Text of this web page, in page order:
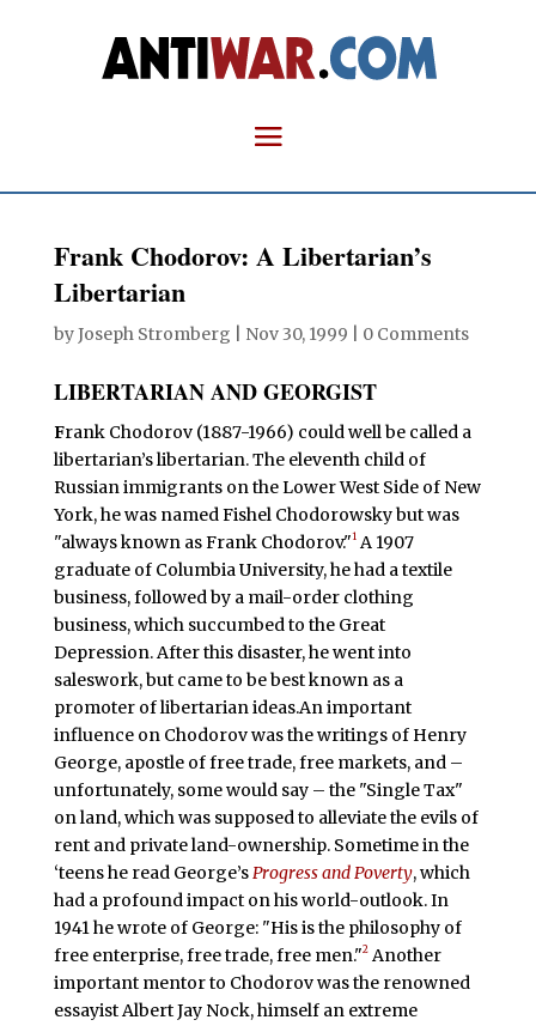
Frank Chodorov: A Libertarian’s
Libertarian
byJoseph Stromberg Nov 30, 1999 0 Comments
LIBERTARIAN AND GEORGIST
Frank Chodorov (1887-1966) could well be called a
libertarian’s libertarian. The eleventh child of
Russian immigrants on the Lower West Side of New
York, he was named Fishel Chodorowsky but was
"always known as Frank Chodorov."1A 1907
graduate of Columbia University, he had a textile
business, followed by a mail-order clothing
business, which succumbed to the Great
Depression. After this disaster, he went into
saleswork, but came to be best known as a
promoter of libertarian ideas.An important
influence on Chodorov was the writings of Henry
George, apostle of free trade, free markets, and –
unfortunately, some would say – the "Single Tax"
on land, which was supposed to alleviate the evils of
rent and private land-ownership. Sometime in the
‘teens he read George’sProgress and Poverty, which
had a profound impact on his world-outlook. In
1941 he wrote of George: "His is the philosophy of
free enterprise, free trade, free men."2Another
important mentor to Chodorov was the renowned
essayist Albert Jay Nock, himself an extreme